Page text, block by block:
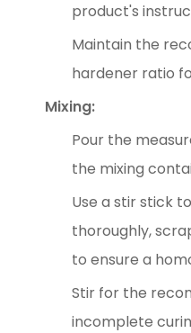
product's
Maintain the
hardener ratio
Mixing:
Pour the
the mixing
Use a stir stick
thoroughly,
to ensure a
Stir for the
incomplete